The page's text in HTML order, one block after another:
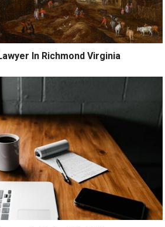
In Richmond Virginia